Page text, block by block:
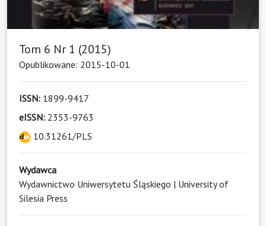
Tom 6 Nr 1 (2015)
Opublikowane: 2015-10-01
ISSN: 1899-9417
eISSN: 2353-9763
10.31261/PLS
Wydawca
Wydawnictwo Uniwersytetu Śląskiego | University of
Silesia Press